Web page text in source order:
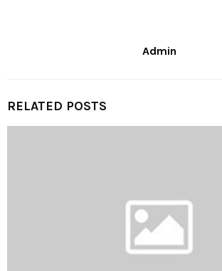
Admin
RELATED POSTS